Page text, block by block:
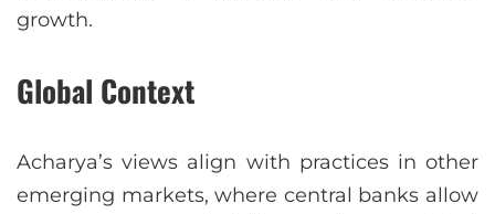
growth.
Global Context
Acharya’s views align with practices in other
emerging markets, where central banks allow